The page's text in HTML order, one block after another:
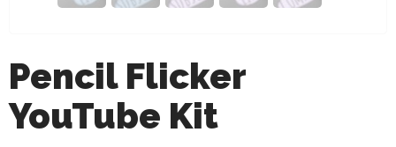
Pencil Flicker
YouTube Kit